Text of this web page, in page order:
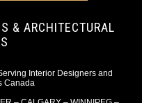
& ARCHITECTURAL
Interior Designers and
Canada